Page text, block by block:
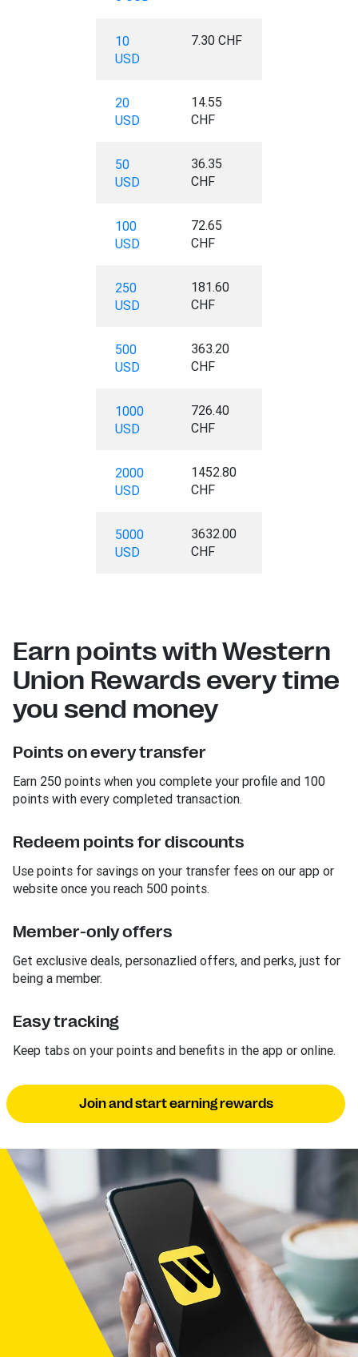
10
USD
7.30 CHF
20
USD
14.55
CHF
50
USD
36.35
CHF
100
USD
72.65
CHF
250
USD
181.60
CHF
500
USD
363.20
CHF
1000
USD
726.40
CHF
2000
USD
1452.80
CHF
5000
USD
3632.00
CHF
Earn points with Western
Union Rewards every time
you send money
Points on every transfer
Earn 250 points when you complete your profile and 100
points with every completed transaction.
Redeem points for discounts
Use points for savings on your transfer fees on our app or
website once you reach 500 points.
Member-only offers
Get exclusive deals, personazlied offers, and perks, just for
being a member.
Easy tracking
Keep tabs on your points and benefits in the app or online.
Join and start earning rewards